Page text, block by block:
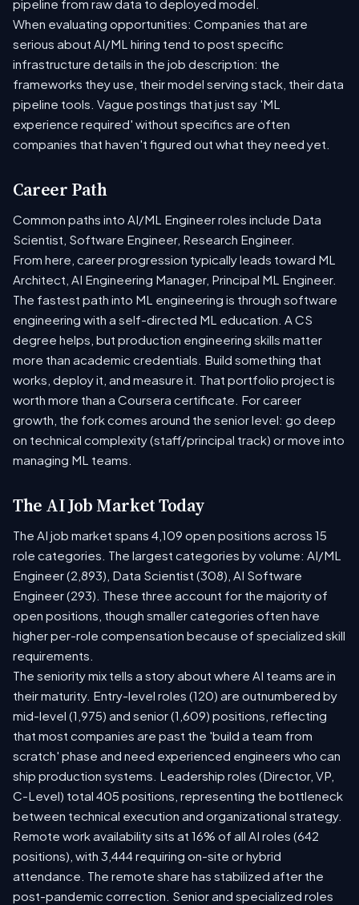
pipeline from raw data to deployed model.
When evaluating opportunities: Companies that are
serious about AI/ML hiring tend to post specific
infrastructure details in the job description: the
frameworks they use, their model serving stack, their data
pipeline tools. Vague postings that just say 'ML
experience required' without specifics are often
companies that haven't figured out what they need yet.
Career Path
Common paths into AI/ML Engineer roles include Data
Scientist, Software Engineer, Research Engineer.
From here, career progression typically leads toward ML
Architect, AI Engineering Manager, Principal ML Engineer.
The fastest path into ML engineering is through software
engineering with a self-directed ML education. A CS
degree helps, but production engineering skills matter
more than academic credentials. Build something that
works, deploy it, and measure it. That portfolio project is
worth more than a Coursera certificate. For career
growth, the fork comes around the senior level: go deep
on technical complexity (staff/principal track) or move into
managing ML teams.
The AI Job Market Today
The AI job market spans 4,109 open positions across 15
role categories. The largest categories by volume: AI/ML
Engineer (2,893), Data Scientist (308), AI Software
Engineer (293). These three account for the majority of
open positions, though smaller categories often have
higher per-role compensation because of specialized skill
requirements.
The seniority mix tells a story about where AI teams are in
their maturity. Entry-level roles (120) are outnumbered by
mid-level (1,975) and senior (1,609) positions, reflecting
that most companies are past the 'build a team from
scratch' phase and need experienced engineers who can
ship production systems. Leadership roles (Director, VP,
C-Level) total 405 positions, representing the bottleneck
between technical execution and organizational strategy.
Remote work availability sits at 16% of all AI roles (642
positions), with 3,444 requiring on-site or hybrid
attendance. The remote share has stabilized after the
post-pandemic correction. Senior and specialized roles